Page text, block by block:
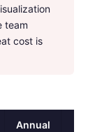
team
cost is
Annual